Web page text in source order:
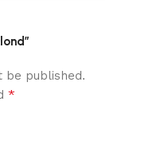
be published.
*